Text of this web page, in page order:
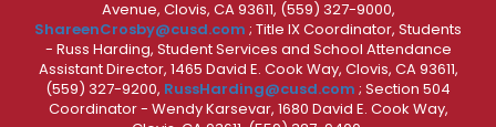
Avenue, Clovis, CA 93611, (559) 327-9000,
ShareenCrosby@cusd.com ; Title IX Coordinator, Students
- Russ Harding, Student Services and School Attendance
Assistant Director, 1465 David E. Cook Way, Clovis, CA 93611,
(559) 327-9200, RussHarding@cusd.com ; Section 504
Coordinator - Wendy Karsevar, 1680 David E. Cook Way,